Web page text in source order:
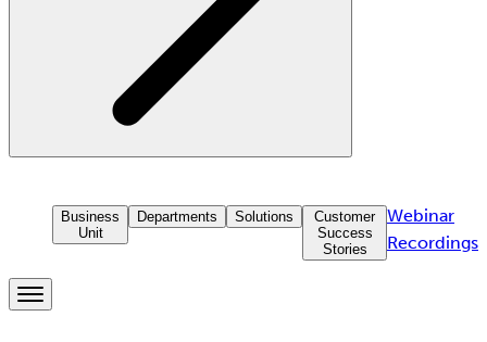
Business
Unit
Departments Solutions
Customer
Success
Stories
Webinar
Recordings